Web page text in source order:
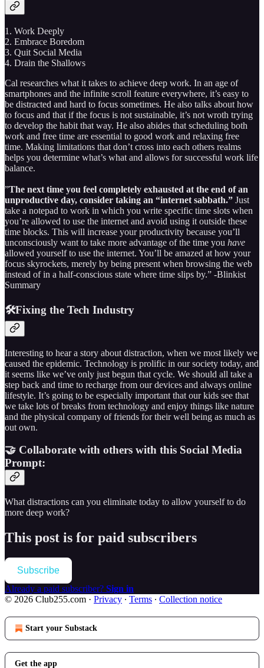
1. Work Deeply
2. Embrace Boredom
3. Quit Social Media
4. Drain the Shallows
Cal researches what it takes to achieve deep work. In an age of
smartphones and the infinite scroll feature everywhere, it’s easy to
be distracted and hard to focus sometimes. He also talks about how
to focus and that if the focus is not sustainable, it’s not wroth trying
to develop the habit that way. He also abides that scheduling both
work and free time are essential to good work and relaxing free
time. Making limitations that don’t cross into each others realms
helps you determine what’s what and allows for successful work life
balance.
”The next time you feel completely exhausted at the end of an
unproductive day, consider taking an “internet sabbath.” Just
take a notepad to work in which you write specific time slots when
you’re allowed to use the internet and avoid using it outside these
time blocks. This will increase your productivity because you’ll
unconsciously want to take more advantage of the time you have
allowed yourself to use the internet. You’ll be amazed at how your
focus skyrockets, merely by being present when browsing the web
instead of in a half-conscious state where time slips by.” -Blinkist
Summary
🛠️Fixing the Tech Industry
Interesting to hear a story about distraction, when we most likely we
caused the epidemic. Technology is prolific in our society today, and
it seems like we’ve only just begun that cycle. We should all take a
step back and time to recharge from our devices and always online
lifestyle. It’s going to be especially important that our kids see that
we take lots of breaks from technology and enjoy things like nature
and the physical company of friends for their well being as much as
out own.
🤝 Collaborate with others with this Social Media
Prompt:
What distractions can you eliminate today to allow yourself to do
more deep work?
This post is for paid subscribers
Subscribe
Already a paid subscriber? Sign in
© 2026 Club255.com · Privacy ∙ Terms ∙ Collection notice
Start your Substack
Get the app